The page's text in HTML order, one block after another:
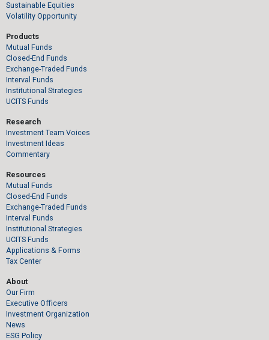
Sustainable Equities
Volatility Opportunity
Products
Mutual Funds
Closed-End Funds
Exchange-Traded Funds
Interval Funds
Institutional Strategies
UCITS Funds
Research
Investment Team Voices
Investment Ideas
Commentary
Resources
Mutual Funds
Closed-End Funds
Exchange-Traded Funds
Interval Funds
Institutional Strategies
UCITS Funds
Applications & Forms
Tax Center
About
Our Firm
Executive Officers
Investment Organization
News
ESG Policy